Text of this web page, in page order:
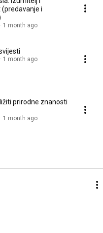
(predavanje i
1 month ago
1 month ago
prirodne znanosti
1 month ago